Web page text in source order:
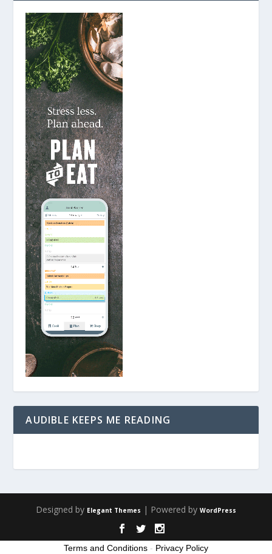
AUDIBLE KEEPS ME READING
Designed by Elegant Themes | Powered by WordPress
Terms and Conditions - Privacy Policy